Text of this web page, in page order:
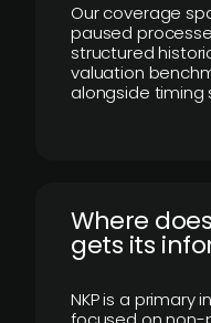
Our coverage
paused
structured
valuation
alongside timing
Where
gets its
NKP is a primary